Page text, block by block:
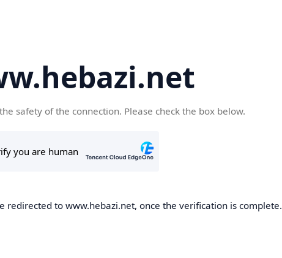
safety of the connection. Please check the box below.
redirected to www.hebazi.net, once the verification is complete.